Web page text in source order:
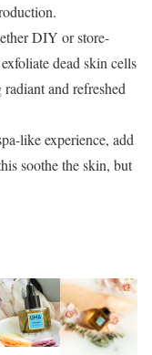
DIY or store-
dead skin cells
and refreshed
like experience, add
soothe the skin, but